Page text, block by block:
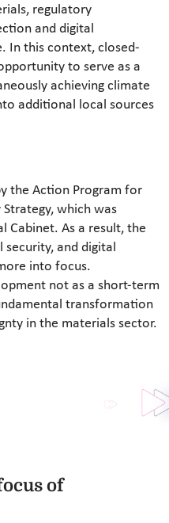
regulatory
and digital
In this context, closed-
to serve as a
achieving climate
additional local sources
the Action Program for
which was
Cabinet. As a result, the
and digital
into focus.
not as a short-term
transformation
in the materials sector.
of